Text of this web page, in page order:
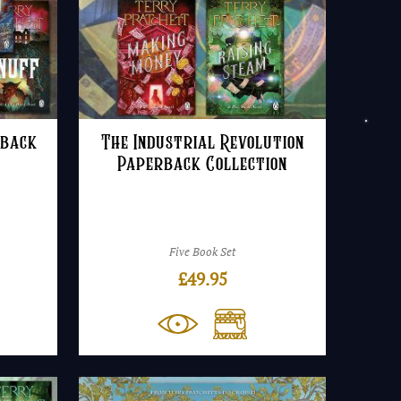
The Industrial Revolution
Paperback Collection
Five Book Set
£49.95